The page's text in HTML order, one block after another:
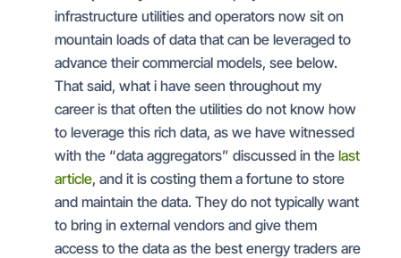
infrastructure utilities and operators now sit on
mountain loads of data that can be leveraged to
advance their commercial models, see below.
That said, what i have seen throughout my
career is that often the utilities do not know how
to leverage this rich data, as we have witnessed
with the “data aggregators” discussed in the last
article, and it is costing them a fortune to store
and maintain the data. They do not typically want
to bring in external vendors and give them
access to the data as the best energy traders are